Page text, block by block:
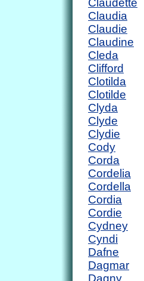
Claudette
Claudia
Claudie
Claudine
Cleda
Clifford
Clotilda
Clotilde
Clyda
Clyde
Clydie
Cody
Corda
Cordelia
Cordella
Cordia
Cordie
Cydney
Cyndi
Dafne
Dagmar
Dagny